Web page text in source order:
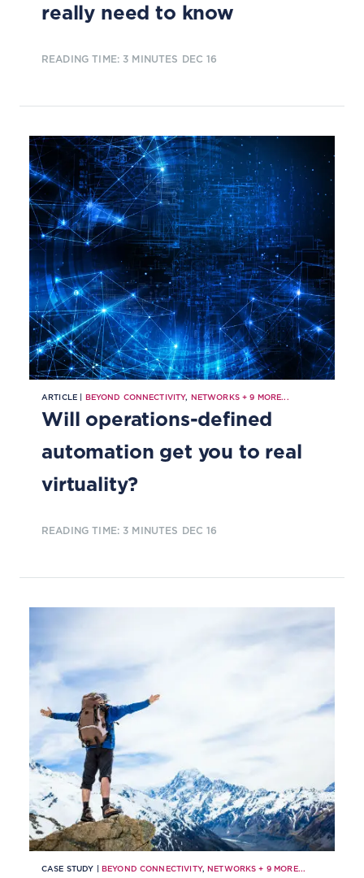
really need to know
READING TIME: 3 MINUTES DEC 16
ARTICLE | BEYOND CONNECTIVITY, NETWORKS+9 MORE...
Will operations-defined
automation get you to real
virtuality?
READING TIME: 3 MINUTES DEC 16
CASE STUDY | BEYOND CONNECTIVITY,NETWORKS + 9MORE...